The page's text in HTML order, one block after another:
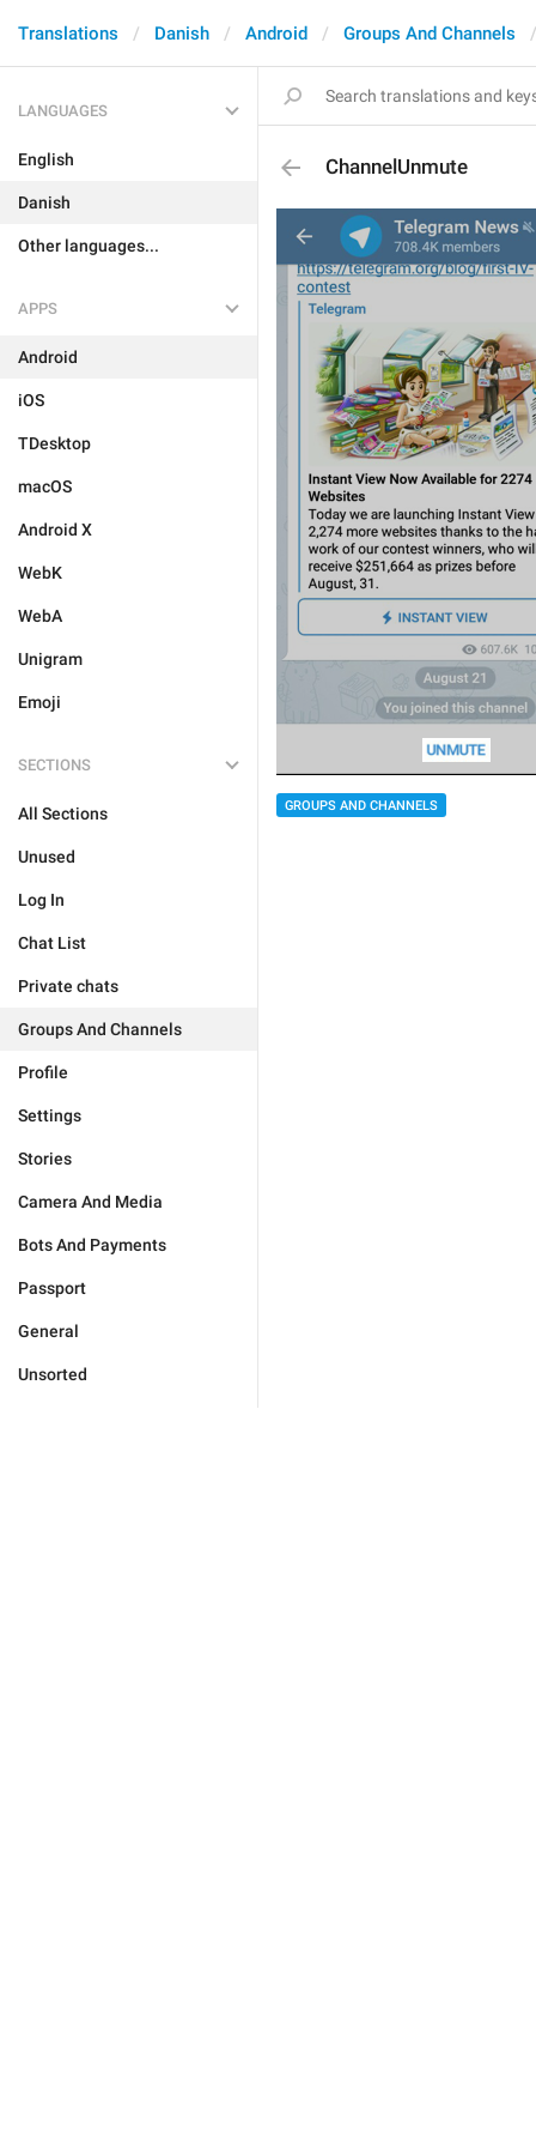
Translations Danish Android Groups And Channels
LANGUAGES
English
Danish
Other languages...
APPS
Android
iOS
TDesktop
macOS
Android X
WebK
WebA
Unigram
Emoji
SECTIONS
All Sections
Unused
Log In
Chat List
Private chats
Groups And Channels
Profile
Settings
Stories
Camera And Media
Bots And Payments
Passport
General
Unsorted
ChannelUnmute
GROUPS AND CHANNELS